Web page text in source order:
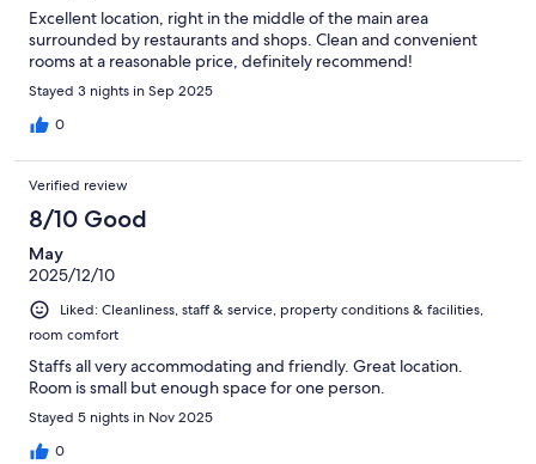
Excellent location, right in the middle of the main area
surrounded by restaurants and shops. Clean and convenient
rooms at a reasonable price, definitely recommend!
Stayed 3 nights in Sep 2025
0
Verified review
8/10 Good
May
2025/12/10
Liked: Cleanliness, staff & service, property conditions & facilities,
room comfort
Staffs all very accommodating and friendly. Great location.
Room is small but enough space for one person.
Stayed 5 nights in Nov 2025
0